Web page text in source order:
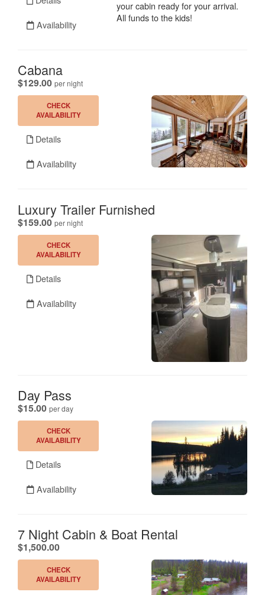
Availability
your cabin ready for your arrival.
All funds to the kids!
Cabana
$129.00 per night.
CHECK
AVAILABILITY
Details
Availability
Luxury Trailer Furnished
$159.00 per night.
CHECK
AVAILABILITY
Details
Availability
Day Pass
$15.00 per day.
CHECK
AVAILABILITY
Details
Availability
7 Night Cabin & Boat Rental
$1,500.00.
CHECK
AVAILABILITY